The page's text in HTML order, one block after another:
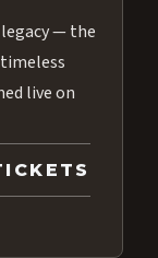
— the
live on